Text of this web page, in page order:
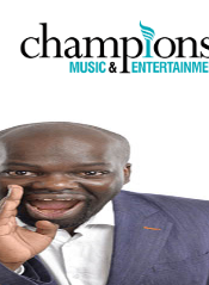
o
m
a
i
n
c
o